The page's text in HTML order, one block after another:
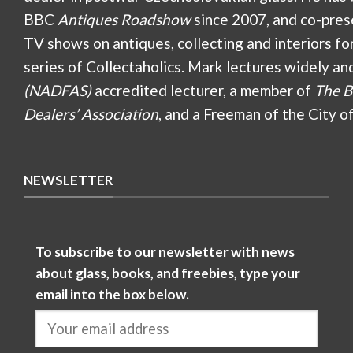
BBC Antiques Roadshowsince 2007, and co-
TV shows on antiques, collecting and interiors
series of Collectaholics. Mark lectures widely
(NADFAS)accredited lecturer, a member of The
Dealers’ Association, and a Freeman of the City
NEWSLETTER
To subscribe to our newsletter with news
about glass, books, and freebies, type your
email into the box below.